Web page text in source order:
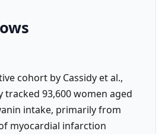
cohort by Cassidy et al.,
tracked 93,600 women aged
intake, primarily from
myocardial infarction